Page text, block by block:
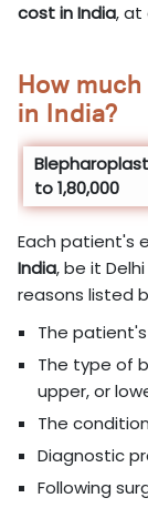
cost inIndia, at
How
in India?
to 1,80,000
Each patient's
India, be it
reasons listed
The
The type of
upper, or
The
Diagnostic
Following